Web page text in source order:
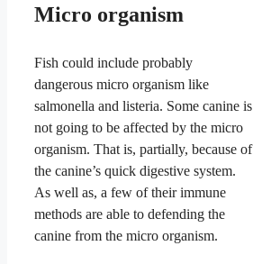
Micro organism
Fish could include probably
dangerous micro organism like
salmonella and listeria. Some canine is
not going to be affected by the micro
organism. That is, partially, because of
the canine’s quick digestive system.
As well as, a few of their immune
methods are able to defending the
canine from the micro organism.